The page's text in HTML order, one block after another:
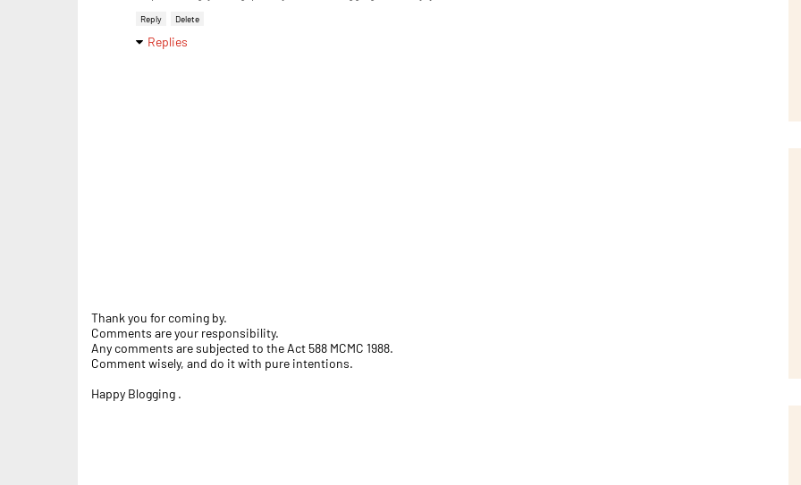
Reply Delete
Replies
Thank you for coming by.
Comments are your responsibility.
Any comments are subjected to the Act 588 MCMC 1988.
Comment wisely, and do it with pure intentions.
Happy Blogging .